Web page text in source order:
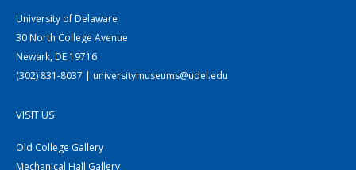
University of Delaware
30 North College Avenue
Newark, DE 19716
(302) 831-8037 | universitymuseums@udel.edu
VISIT US
Old College Gallery
Mechanical Hall Gallery